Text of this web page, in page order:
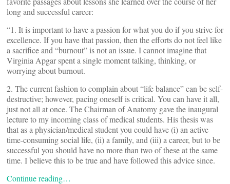
long and successful career:
“1. It is important to have a passion for what you do if you strive for
excellence. If you have that passion, then the efforts do not feel like
a sacrifice and “burnout” is not an issue. I cannot imagine that
Virginia Apgar spent a single moment talking, thinking, or
worrying about burnout.
2. The current fashion to complain about “life balance” can be self-
destructive; however, pacing oneself is critical. You can have it all,
just not all at once. The Chairman of Anatomy gave the inaugural
lecture to my incoming class of medical students. His thesis was
that as a physician/medical student you could have (i) an active
time-consuming social life, (ii) a family, and (iii) a career, but to be
successful you should have no more than two of these at the same
time. I believe this to be true and have followed this advice since.
Continue reading…